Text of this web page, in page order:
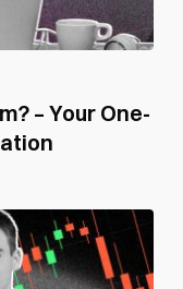
– Your One-